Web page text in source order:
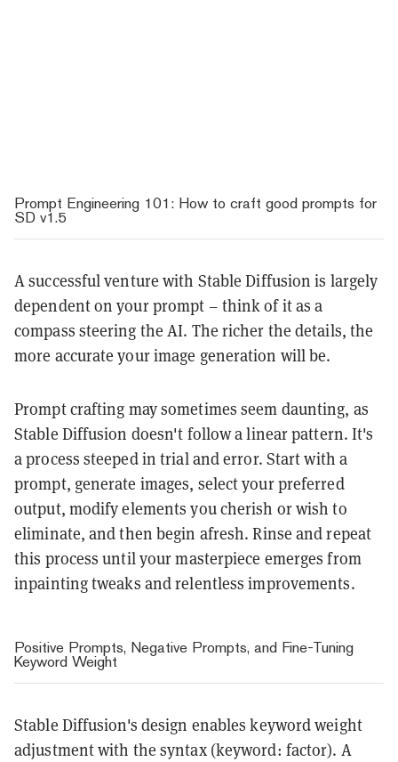
Prompt Engineering 101: How to craft good prompts for
SD v1.5
A successful venture with Stable Diffusion is largely
dependent on your prompt – think of it as a
compass steering the AI. The richer the details, the
more accurate your image generation will be.
Prompt crafting may sometimes seem daunting, as
Stable Diffusion doesn't follow a linear pattern. It's
a process steeped in trial and error. Start with a
prompt, generate images, select your preferred
output, modify elements you cherish or wish to
eliminate, and then begin afresh. Rinse and repeat
this process until your masterpiece emerges from
inpainting tweaks and relentless improvements.
Positive Prompts, Negative Prompts, and Fine-Tuning
Keyword Weight
Stable Diffusion's design enables keyword weight
adjustment with the syntax (keyword: factor). A